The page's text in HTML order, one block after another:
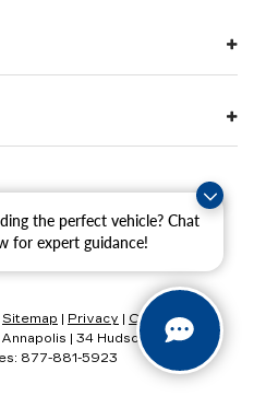
the perfect vehicle? Chat
for expert guidance!
Sitemap Privacy
Consent
34 Hudson
877-881-5923